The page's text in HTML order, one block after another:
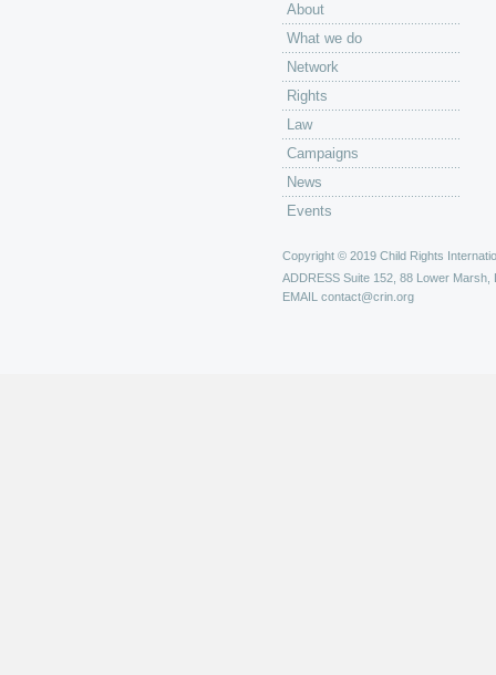
About
What we do
Network
Rights
Law
Campaigns
News
Events
Copyright © 2019 Child Rights
ADDRESS Suite 152, 88 Lower Marsh,
EMAIL contact@crin.org